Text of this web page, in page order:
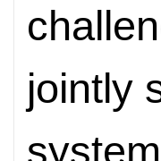
jointly